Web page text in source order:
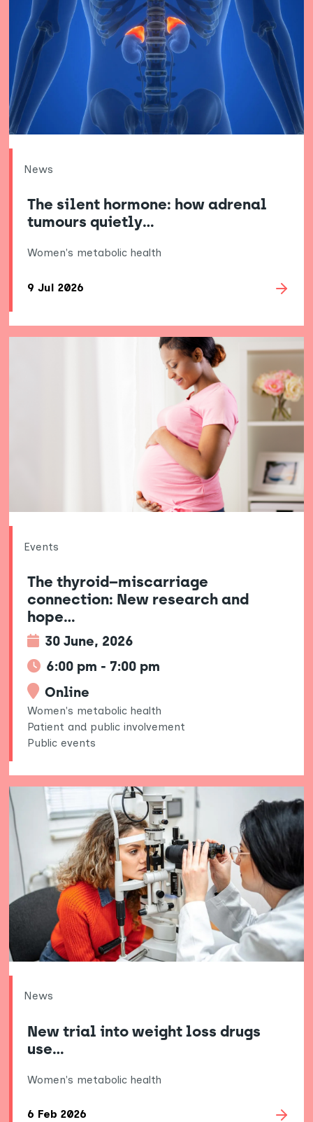
News
The silent hormone: how adrenal
tumours quietly…
Women's metabolic health
9 Jul 2026
Events
The thyroid–miscarriage
connection: New research and
hope…
30 June, 2026
6:00 pm - 7:00 pm
Online
Women's metabolic health
Patient and public involvement
Public events
News
New trial into weight loss drugs
use…
Women's metabolic health
6 Feb 2026